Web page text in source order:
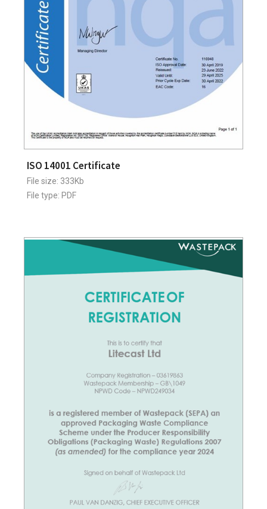
ISO 14001 Certificate
File size: 333Kb
File type: PDF